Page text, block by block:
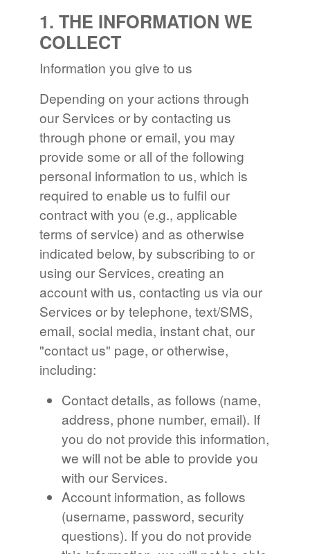
1. THE INFORMATION WE
COLLECT
Information you give to us
Depending on your actions through
our Services or by contacting us
through phone or email, you may
provide some or all of the following
personal information to us, which is
required to enable us to fulfil our
contract with you (e.g., applicable
terms of service) and as otherwise
indicated below, by subscribing to or
using our Services, creating an
account with us, contacting us via our
Services or by telephone, text/SMS,
email, social media, instant chat, our
"contact us" page, or otherwise,
including:
Contact details, as follows (name,
address, phone number, email). If
you do not provide this information,
we will not be able to provide you
with our Services.
Account information, as follows
(username, password, security
questions). If you do not provide